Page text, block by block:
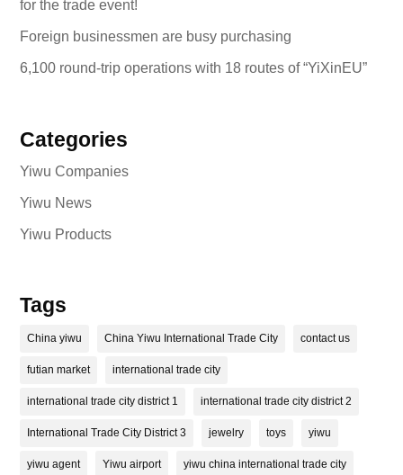
for the trade event!
Foreign businessmen are busy purchasing
6,100 round-trip operations with 18 routes of “YiXinEU”
Categories
Yiwu Companies
Yiwu News
Yiwu Products
Tags
China yiwu China Yiwu International Trade City contact us
futian market international trade city
international trade city district 1 international trade city district 2
International Trade City District 3 jewelry toys yiwu
yiwu agent Yiwu airport yiwu china international trade city